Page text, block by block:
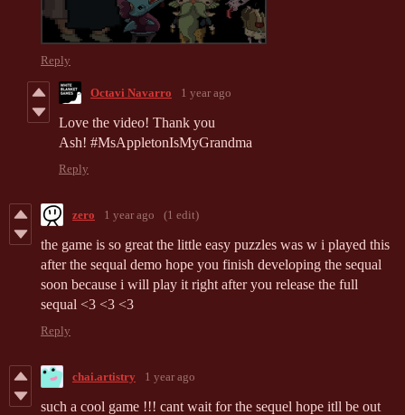
Reply
Octavi Navarro 1 year ago
Love the video! Thank you
Ash! #MsAppletonIsMyGrandma
Reply
zero 1 year ago (1 edit)
the game is so great the little easy puzzles was w i played this
after the sequal demo hope you finish developing the sequal
soon because i will play it right after you release the full
sequal <3 <3 <3
Reply
chai.artistry 1 year ago
such a cool game !!! cant wait for the sequel hope itll be out